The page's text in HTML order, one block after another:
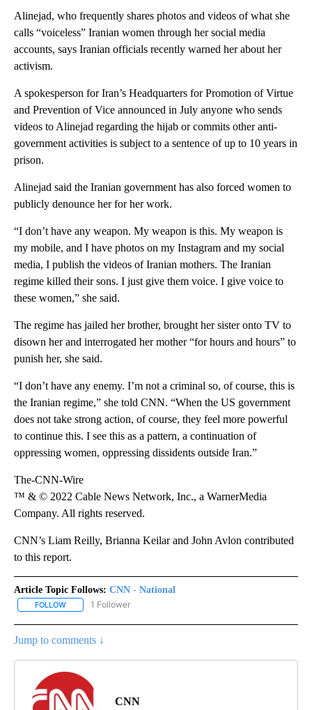
Alinejad, who frequently shares photos and videos of what she
calls “voiceless” Iranian women through her social media
accounts, says Iranian officials recently warned her about her
activism.
A spokesperson for Iran’s Headquarters for Promotion of Virtue
and Prevention of Vice announced in July anyone who sends
videos to Alinejad regarding the hijab or commits other anti-
government activities is subject to a sentence of up to 10 years in
prison.
Alinejad said the Iranian government has also forced women to
publicly denounce her for her work.
“I don’t have any weapon. My weapon is this. My weapon is
my mobile, and I have photos on my Instagram and my social
media, I publish the videos of Iranian mothers. The Iranian
regime killed their sons. I just give them voice. I give voice to
these women,” she said.
The regime has jailed her brother, brought her sister onto TV to
disown her and interrogated her mother “for hours and hours” to
punish her, she said.
“I don’t have any enemy. I’m not a criminal so, of course, this is
the Iranian regime,” she told CNN. “When the US government
does not take strong action, of course, they feel more powerful
to continue this. I see this as a pattern, a continuation of
oppressing women, oppressing dissidents outside Iran.”
The-CNN-Wire
™ & © 2022 Cable News Network, Inc., a WarnerMedia
Company. All rights reserved.
CNN’s Liam Reilly, Brianna Keilar and John Avlon contributed
to this report.
Article Topic Follows: CNN - National
FOLLOW FOLLOW "CNN - NATIONAL" TO RECEIVE NOTIFICATIONS ABOUT
1 Follower
Jump to comments ↓
CNN